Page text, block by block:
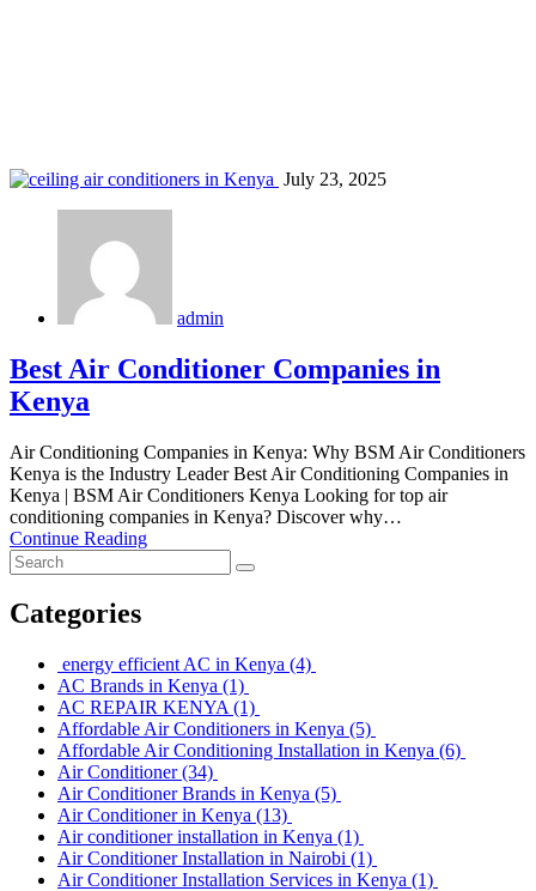
July 23, 2025
admin
Best Air Conditioner Companies in
Kenya
Air Conditioning Companies in Kenya: Why BSM Air Conditioners
Kenya is the Industry Leader Best Air Conditioning Companies in
Kenya | BSM Air Conditioners Kenya Looking for top air
conditioning companies in Kenya? Discover why…
Continue Reading
Categories
energy efficient AC in Kenya (4)
AC Brands in Kenya (1)
AC REPAIR KENYA (1)
Affordable Air Conditioners in Kenya (5)
Affordable Air Conditioning Installation in Kenya (6)
Air Conditioner(34)
Air Conditioner Brands in Kenya (5)
Air Conditioner in Kenya (13)
Air conditioner installation in Kenya (1)
Air Conditioner Installation in Nairobi (1)
Air Conditioner Installation Services in Kenya (1)